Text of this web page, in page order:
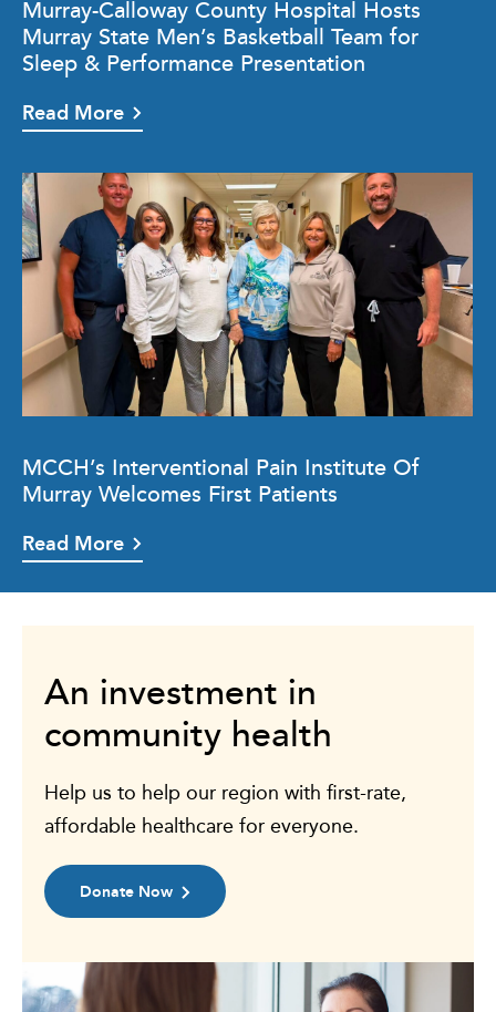
Murray-Calloway County Hospital Hosts
Murray State Men’s Basketball Team for
Sleep & Performance Presentation
Read More
MCCH’s Interventional Pain Institute Of
Murray Welcomes First Patients
Read More
An investment in
community health
Help us to help our region with first-rate,
affordable healthcare for everyone.
Donate Now